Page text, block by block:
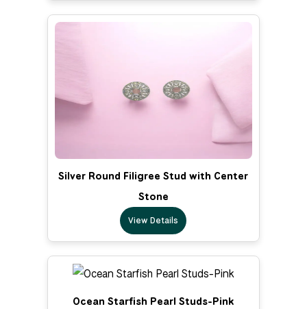
Silver Round Filigree Stud with Center
Stone
View Details
Ocean Starfish Pearl Studs-Pink